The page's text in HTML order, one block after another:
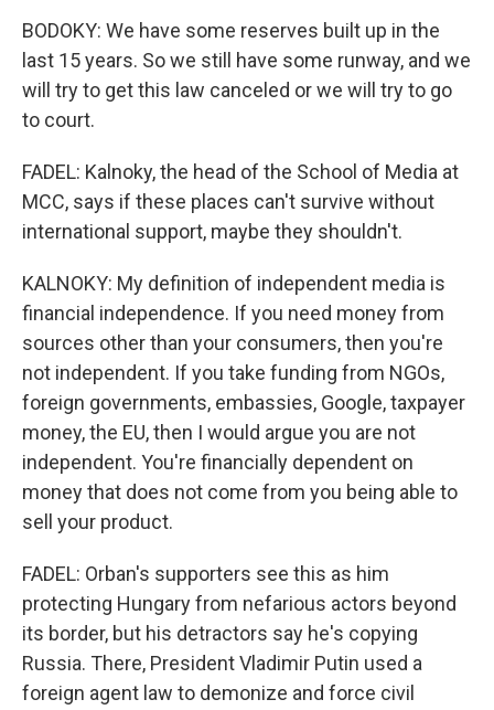
BODOKY: We have some reserves built up in the
last 15 years. So we still have some runway, and we
will try to get this law canceled or we will try to go
to court.
FADEL: Kalnoky, the head of the School of Media at
MCC, says if these places can't survive without
international support, maybe they shouldn't.
KALNOKY: My definition of independent media is
financial independence. If you need money from
sources other than your consumers, then you're
not independent. If you take funding from NGOs,
foreign governments, embassies, Google, taxpayer
money, the EU, then I would argue you are not
independent. You're financially dependent on
money that does not come from you being able to
sell your product.
FADEL: Orban's supporters see this as him
protecting Hungary from nefarious actors beyond
its border, but his detractors say he's copying
Russia. There, President Vladimir Putin used a
foreign agent law to demonize and force civil